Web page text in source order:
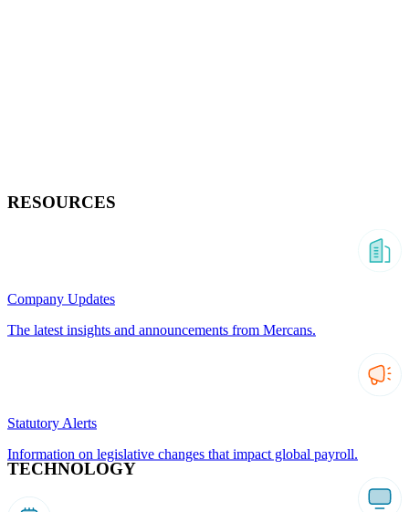
TECHNOLOGY
RESOURCES
Company Updates
The latest insights and announcements from Mercans.
Statutory Alerts
Information on legislative changes that impact global payroll.